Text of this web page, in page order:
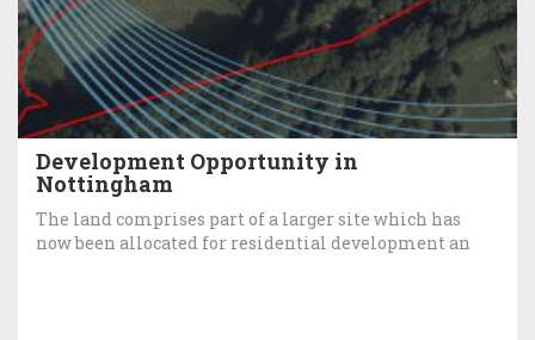
Development Opportunity in
Nottingham
The land comprises part of a larger site which has
now been allocated for residential development an